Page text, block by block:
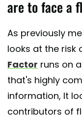
are to face a
As previously
looks at the risk
Factor runs on
that's highly
information, It
contributors of